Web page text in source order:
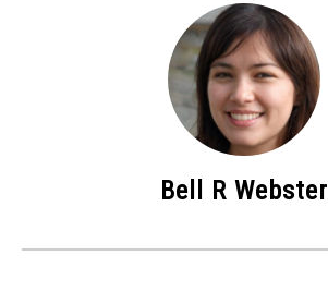
Bell R Webster